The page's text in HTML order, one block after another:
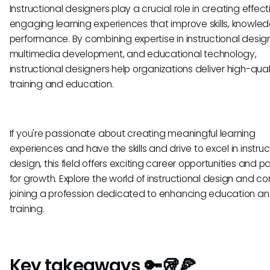
Instructional designers play a crucial role in creating
engaging learning experiences that improve skills,
performance. By combining expertise in instructional
multimedia development, and educational technology,
instructional designers help organizations deliver high-
training and education.
If you're passionate about creating meaningful learning
experiences and have the skills and drive to excel in
design, this field offers exciting career opportunities and
for growth. Explore the world of instructional design and
joining a profession dedicated to enhancing education
training.